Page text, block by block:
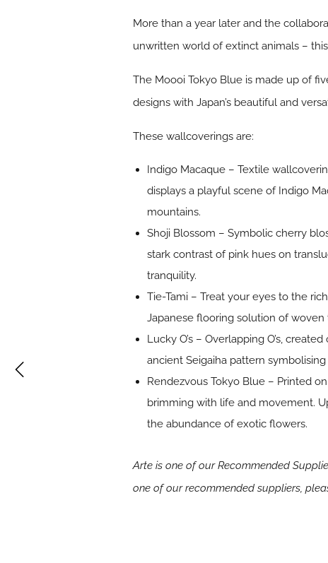
More than a year later and the
unwritten world of extinct animals –
The Moooi Tokyo Blue is made up of
designs with Japan’s beautiful and
These wallcoverings are:
Indigo Macaque – Textile
displays a playful scene of Indigo
mountains.
Shoji Blossom – Symbolic cherry
stark contrast of pink hues on
tranquility.
Tie-Tami – Treat your eyes to the
Japanese flooring solution of
Lucky O’s – Overlapping O’s,
ancient Seigaiha pattern
Rendezvous Tokyo Blue – Printed
brimming with life and movement.
the abundance of exotic flowers.
Arte is one of our Recommended
one of our recommended suppliers,